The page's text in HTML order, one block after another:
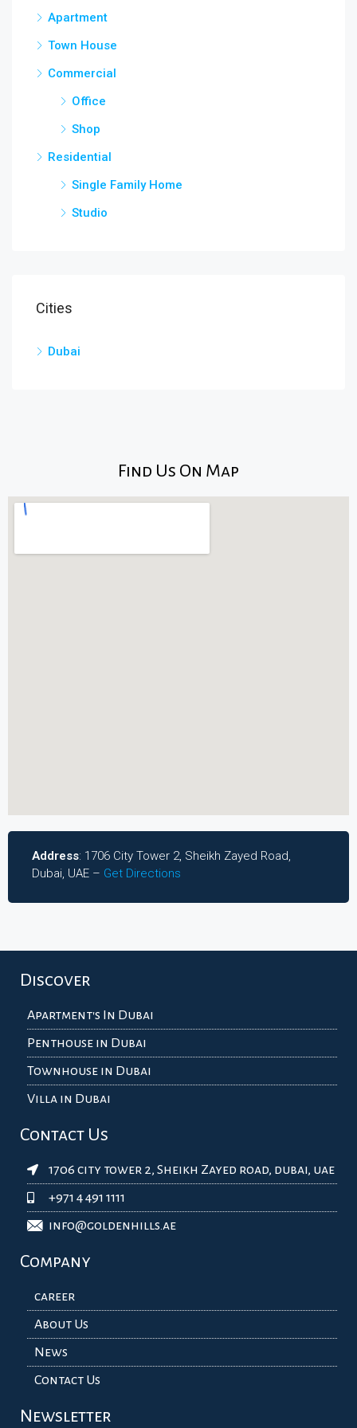
Apartment
Town House
Commercial
Office
Shop
Residential
Single Family Home
Studio
Cities
Dubai
Find Us On Map
Address: 1706 City Tower 2, Sheikh Zayed Road,
Dubai, UAE – Get Directions
Discover
Apartment's In Dubai
Penthouse in Dubai
Townhouse in Dubai
Villa in Dubai
Contact Us
1706 city tower 2, Sheikh Zayed road, dubai, uae
+971 4 491 1111
info@goldenhills.ae
Company
career
About Us
News
Contact Us
Newsletter